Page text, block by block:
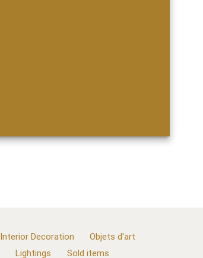
Interior Decoration
Objets d'art
Lightings
Sold items